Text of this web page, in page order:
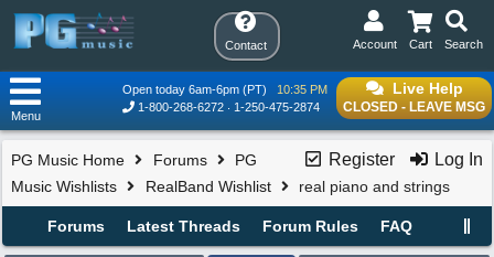
Contact Search
Cart
Account
Live Help
CLOSED - LEAVE MSG
Open today 6am-6pm (PT)
10:35 PM
1-800-268-6272
1-250-475-2874
Menu
Register Log In
PG Music Home Forums
PG
Music Wishlists
RealBand Wishlist real piano and strings
Forums Latest Threads Forum Rules FAQ